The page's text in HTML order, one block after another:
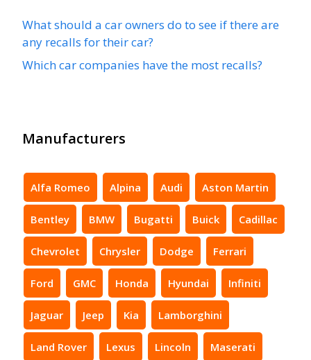
What should a car owners do to see if there are
any recalls for their car?
Which car companies have the most recalls?
Manufacturers
Alfa Romeo Alpina Audi Aston Martin
Bentley BMW Bugatti Buick Cadillac
Chevrolet Chrysler Dodge Ferrari
Ford GMC Honda Hyundai Infiniti
Jaguar Jeep Kia Lamborghini
Land Rover Lexus Lincoln Maserati